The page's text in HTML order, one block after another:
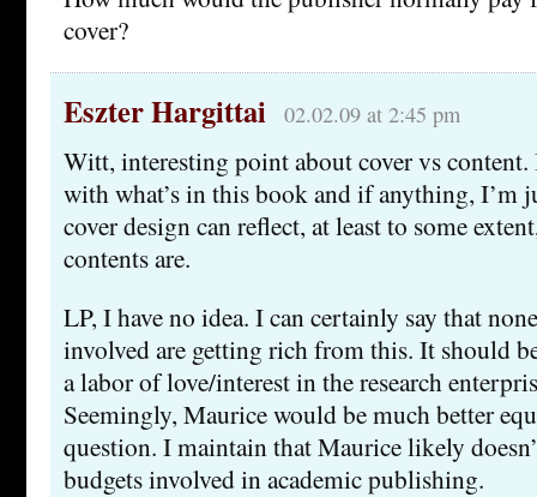
cover?
Eszter Hargittai 02.02.09 at 2:45 pm
Witt, interesting point about cover vs
with what’s in this book and if anything, I’m
cover design can reflect, at least to some
contents are.
LP, I have no idea. I can certainly say that
involved are getting rich from this. It should
a labor of love/interest in the research
Seemingly, Maurice would be much better
question. I maintain that Maurice likely
budgets involved in academic publishing.